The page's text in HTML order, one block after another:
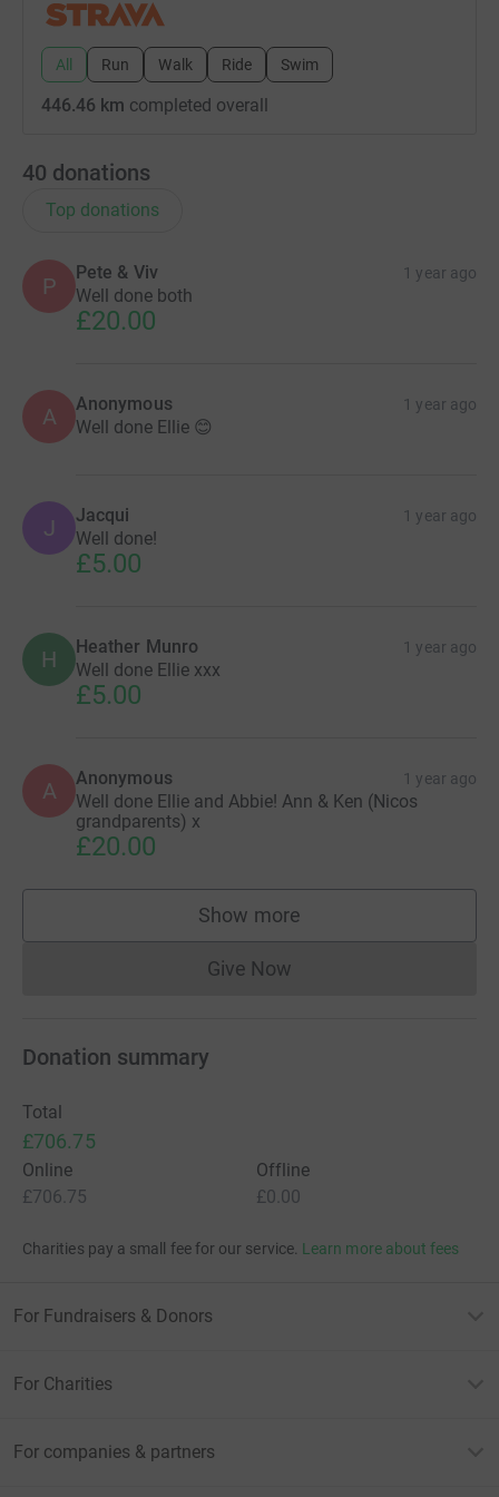
All Run Walk Ride Swim
446.46 km completed overall
40 donations
Top donations
P
Pete & Viv 1 year ago
Well done both
£20.00
A Anonymous 1 year ago
Well done Ellie 😊
J Jacqui 1 year ago
Well done!
£5.00
H Heather Munro 1 year ago
Well done Ellie xxx
£5.00
A Anonymous 1 year ago
Well done Ellie and Abbie! Ann & Ken (Nicos
grandparents) x
£20.00
Show more
supporters
Give NowDonations cannot currently
Donation summary
Total
£706.75
Online
£706.75
Offline
£0.00
Charities pay a small fee for our service. Learn more about fees
For Fundraisers & Donors
For Charities
For companies & partners